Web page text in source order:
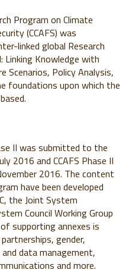
Program on Climate
(CCAFS) was
linked global Research
Linking Knowledge with
Scenarios, Policy Analysis,
foundations upon which the
II was submitted to the
2016 and CCAFS Phase II
2016. The content
have been developed
the Joint System
Council Working Group
supporting annexes is
gender,
data management,
and more.